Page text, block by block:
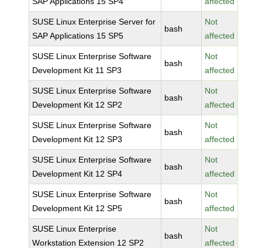
SUSE Linux Enterprise Server for
SAP Applications 15 SP5
bash
Not
affected
SUSE Linux Enterprise Software
Development Kit 11 SP3
bash
Not
affected
SUSE Linux Enterprise Software
Development Kit 12 SP2
bash
Not
affected
SUSE Linux Enterprise Software
Development Kit 12 SP3
bash
Not
affected
SUSE Linux Enterprise Software
Development Kit 12 SP4
bash
Not
affected
SUSE Linux Enterprise Software
Development Kit 12 SP5
bash
Not
affected
SUSE Linux Enterprise
Workstation Extension 12 SP2
bash
Not
affected